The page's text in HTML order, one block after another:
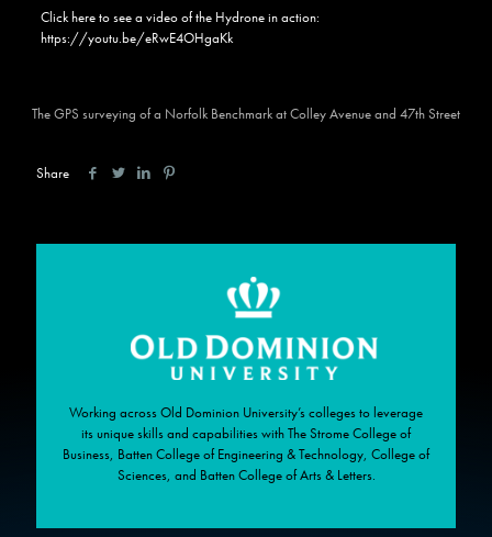
Click here to see a video of the Hydrone in action:
https://youtu.be/eRwE4OHgaKk
The GPS surveying of a Norfolk Benchmark at Colley Avenue and 47th Street
Share
Working across Old Dominion University’s colleges to leverage
its unique skills and capabilities with The Strome College of
Business, Batten College of Engineering & Technology, College of
Sciences, and Batten College of Arts & Letters.